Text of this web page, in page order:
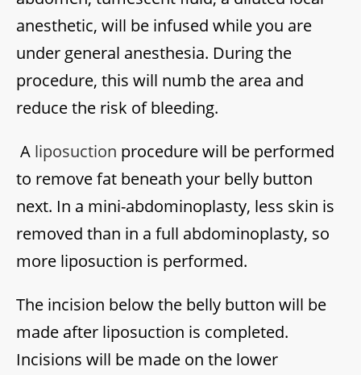
anesthetic, will be infused while you are
under general anesthesia. During the
procedure, this will numb the area and
reduce the risk of bleeding.
A liposuction procedure will be performed
to remove fat beneath your belly button
next. In a mini-abdominoplasty, less skin is
removed than in a full abdominoplasty, so
more liposuction is performed.
The incision below the belly button will be
made after liposuction is completed.
Incisions will be made on the lower